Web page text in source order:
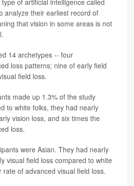
of artificial intelligence called
analyze their earliest record of
that vision in some areas is not
14 archetypes -- four
loss patterns; nine of early field
field loss.
made up 1.3% of the study
to white folks, they had nearly
vision loss, and six times the
loss.
were Asian. They had nearly
visual field loss compared to white
rate of advanced visual field loss.